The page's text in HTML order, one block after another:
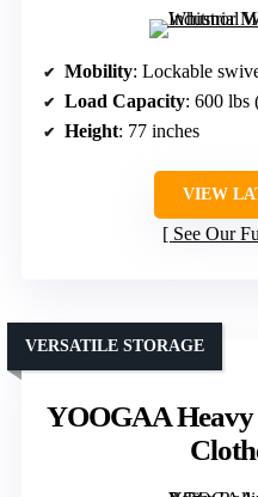
Mobility: Lockable
Load Capacity: 600 lbs
Height: 77 inches
VIEW
See Our
YOOGAA
VERSATILE STORAGE